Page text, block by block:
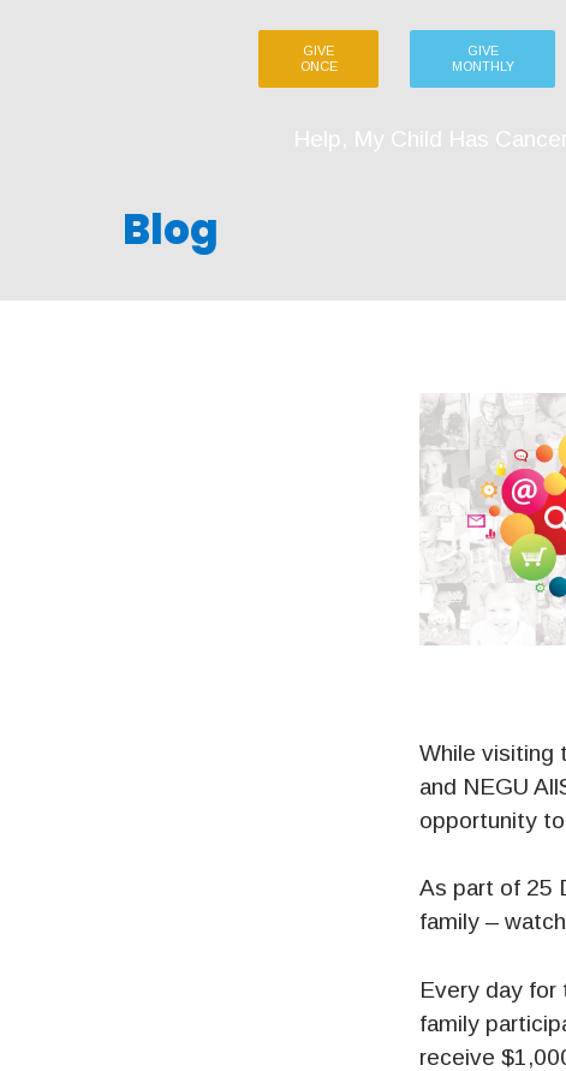
GIVE
ONCE
GIVE
MONTHLY
Help, My Child Has Cancer
Blog
While visiting
and NEGU
opportunity
As part of 25
family –
Every day for
family
receive